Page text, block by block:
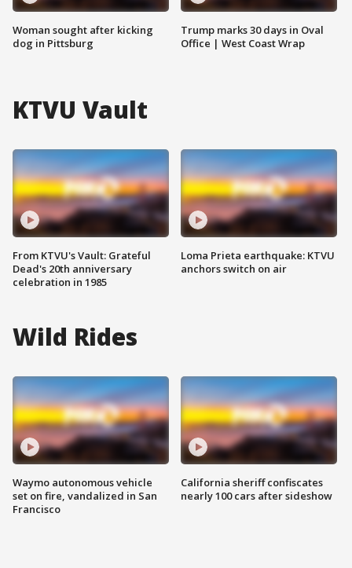
Woman sought after kicking
dog in Pittsburg
Trump marks 30 days in Oval
Office | West Coast Wrap
KTVU Vault
From KTVU's Vault: Grateful
Dead's 20th anniversary
celebration in 1985
Loma Prieta earthquake: KTVU
anchors switch on air
Wild Rides
Waymo autonomous vehicle
set on fire, vandalized in San
Francisco
California sheriff confiscates
nearly 100 cars after sideshow